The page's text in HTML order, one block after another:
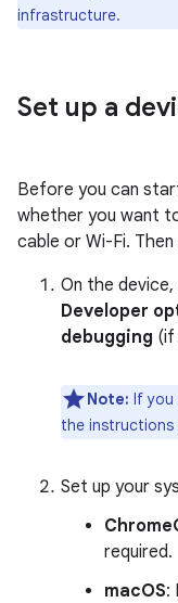
infrastructure.
Set up a
Before you can
whether you want
cable or Wi-Fi.
On the
Developer
debugging (if
Note: If you
the instructions
Set up your
required.
macOS: